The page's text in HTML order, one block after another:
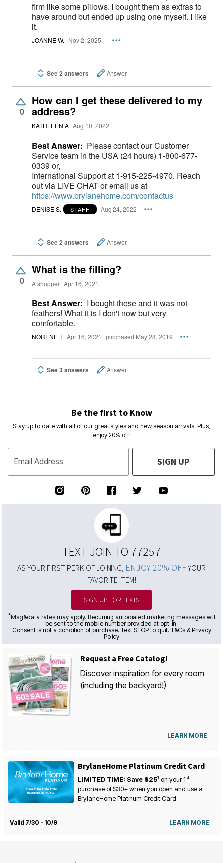
firm like some pillows. I bought them as extras to
have around but ended up using one myself. I like
it.
JOANNE W. Nov 2, 2025
See 2 answers Answer
0
How can I get these delivered to my
address?
KATHLEEN A Aug 10, 2022
Best Answer: Please contact our Customer
Service team in the USA (24 hours) 1-800-677-
0339 or,
International Support at 1-915-225-4970. Reach
out via LIVE CHAT or email us at
https://www.brylanehome.com/contactus
DENISE S. STAFF Aug 24, 2022
See 2 answers Answer
0
What is the filling?
A shopper Apr 16, 2021
Best Answer: I bought these and it was not
feathers! What it is I don't now but very
comfortable.
NORENE T Apr 16, 2021 purchased May 28, 2019
See 3 answers Answer
Be the first to Know
Stay up to date with all of our great styles and new season arrivals. Plus,
enjoy 20% off!
Email Address SIGN UP
TEXT JOIN TO 77257
AS YOUR FIRST PERK OF JOINING, ENJOY 20% OFFYOUR
FAVORITE ITEM!
SIGN UP FOR TEXTS
*Msg&data rates may apply. Recurring autodialed marketing messages will
be sent to the mobile number provided at opt-in.
Consent is not a condition of purchase. Text STOP to quit. T&Cs & Privacy
Policy
Request a Free Catalog!
Discover inspiration for every room
(including the backyard!)
LEARN MORE
BrylaneHome Platinum Credit Card
LIMITED TIME: Save $251 on your1st
purchase of $30+ when you open and use a
BrylaneHome Platinum Credit Card.
Valid 7/30 - 10/9 LEARN MORE